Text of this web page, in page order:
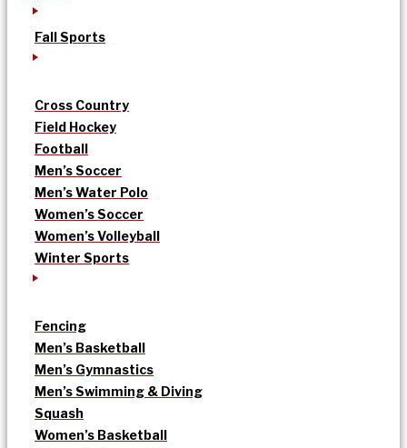
Fall Sports
Cross Country
Field Hockey
Football
Men’s Soccer
Men’s Water Polo
Women’s Soccer
Women’s Volleyball
Winter Sports
Fencing
Men’s Basketball
Men’s Gymnastics
Men’s Swimming & Diving
Squash
Women’s Basketball